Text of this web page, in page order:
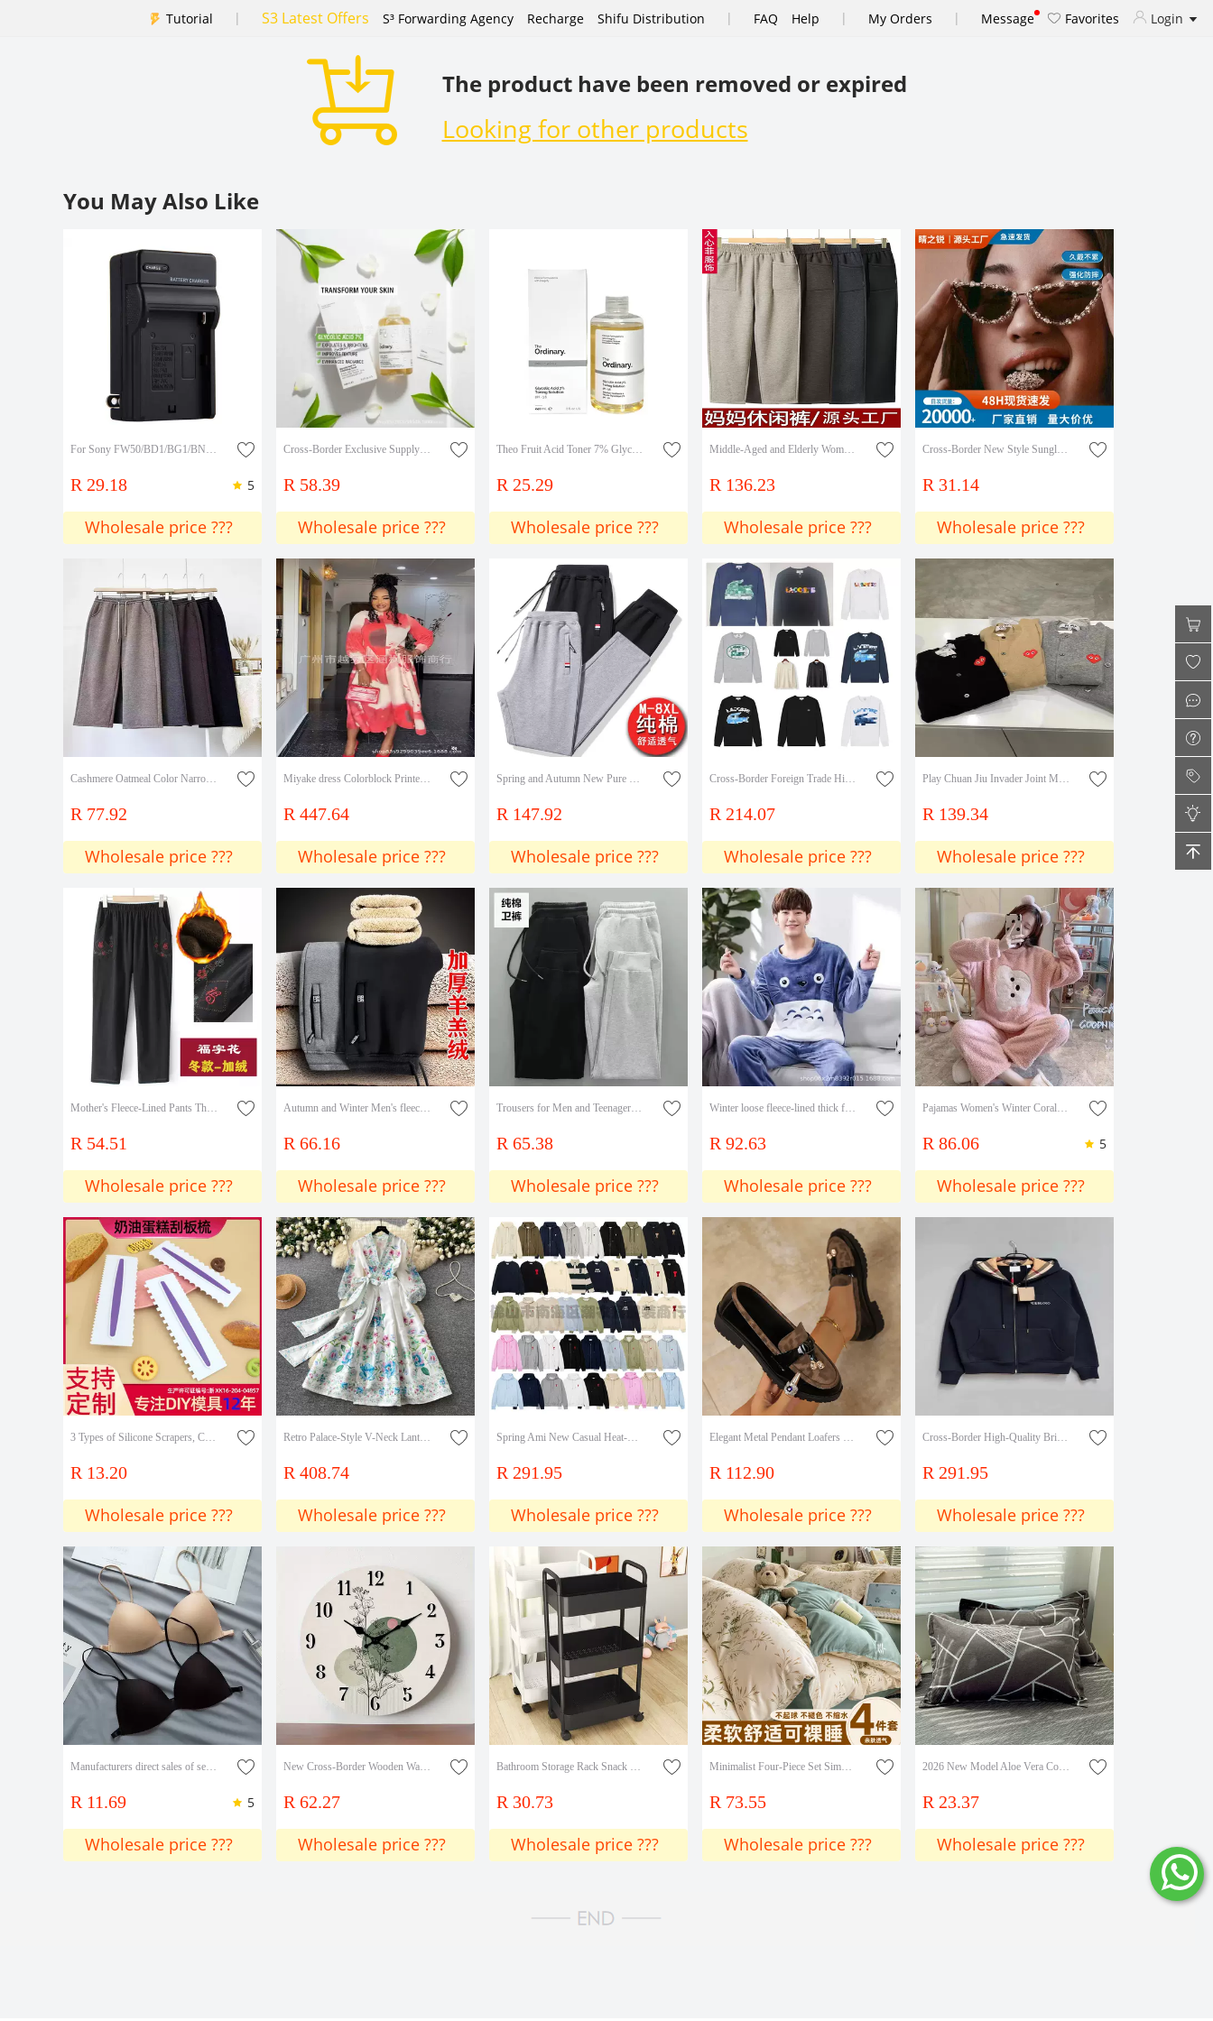
Tutorial | S3 Latest Offers S³ Forwarding Agency Recharge Shifu Distribution | FAQ Help | My Orders | Message Favorites Login
The product have been removed or expired
Looking for other products
You May Also Like
For Sony FW50/BD1/BG1/BN1/FV100/FM50/F750/F970/FH70 battery charger
R 29.18 5
Wholesale price ???
Cross-Border Exclusive Supply of Tk Amazon's Popular Product in Stock: Fruit Acid Toner with 7% Glycolic Acid, Glycolic Acid Lotion for Eliminating Closed Comedones
R 58.39
Wholesale price ???
Theo Fruit Acid Toner 7% Glycolic Acid Exfoliating Lotion 240ml
R 25.29
Wholesale price ???
Middle-Aged and Elderly Women's Fleece-Lined Thickened Loose Straight Pants, Mom Pants for Spring, Autumn, and Winter, Harem Pants for Outdoor Wear
R 136.23
Wholesale price ???
Cross-Border New Style Sunglasses, Trendy Retro European and American Sunglasses, Large Rhinestone Metal High-End Women's Sunglasses
R 31.14
Wholesale price ???
Cashmere Oatmeal Color Narrow Wide-Leg Pants for Women 2026 Spring and Autumn New Straight-Leg Pants Long Pants Lazy Casual Pants for Women
R 77.92
Wholesale price ???
Miyake dress Colorblock Printed Round Neck Trumpet Sleeve Long Sleeve Large Skirt Miyake Pleated dress Women Cross Border
R 447.64
Wholesale price ???
Spring and Autumn New Pure Cotton Sports Pants Men's Pants Casual Pants Three Color Label Zipper Loose Straight Men's Pants Sweatpants Men
R 147.92
Wholesale price ???
Cross-Border Foreign Trade High-Quality E-Crocodile Brand Summer New Classic Animal Pattern Printed Round Neck Sweatshirt for Men and Women
R 214.07
Wholesale price ???
Play Chuan Jiu Invader Joint Mosaic Heart Pixel Male and Female Couple Woolen Sweater Ami Cardigan
R 139.34
Wholesale price ???
Mother's Fleece-Lined Pants Thickened Outer Wear Middle-aged and Old Women's Winter Old Women's High Waist Elastic Loose Granny Straight Pants
R 54.51
Wholesale price ???
Autumn and Winter Men's fleece-lined Thickened Casual Pants Men's Youth plus size Loose Warm and Cold-proof Men's Lamb Velvet Pants
R 66.16
Wholesale price ???
Trousers for Men and Teenagers Fashionable Handsome Sweat Pants Autumn and Winter Cotton Casual Pants Sports Foot Pants All-match New Arrival
R 65.38
Wholesale price ???
Winter loose fleece-lined thick flannel pajamas men's autumn and winter suit men's plus size loose coral fleece home wear
R 92.63
Wholesale price ???
Pajamas Women's Winter Coral Velvet New Thickened Flannel Home Clothes Autumn And Winter Two-piece Suit
R 86.06 5
Wholesale price ???
3 Types of Silicone Scrapers, Combs, Plastic Scrapers, Opp Simple Decoration, Simulated Fondant Cake Rim Shaping Decoration DIY
R 13.20
Wholesale price ???
Retro Palace-Style V-Neck Lantern Sleeve Printed Dress for Women, Summer Tie-Waist Slimming Elegant Long Dress
R 408.74
Wholesale price ???
Spring Ami New Casual Heat-Printed Men's Long-Sleeve Sweatshirt Round Neck Fashion Versatile Youth Pullover Sweatshirt Collection
R 291.95
Wholesale price ???
Elegant Metal Pendant Loafers 2025 Trendy Fashion Colorfulful Velvet Slip-On Loafers
R 112.90
Wholesale price ???
Cross-Border High-Quality British Style Casual Hooded Women's Sweatshirt with Full Zip and 3D Embroidery Effect
R 291.95
Wholesale price ???
Manufacturers direct sales of seamless beauty back underwear girls thin push-up bra off-the-shoulder thin strap no underwire sexy small bra
R 11.69 5
Wholesale price ???
New Cross-Border Wooden Wall Clock with Geometric Circular Design, Modern Minimalist Style, Warm Earth Tones, Clock Art
R 62.27
Wholesale price ???
Bathroom Storage Rack Snack Storage Rack Kitchen Mobile Multi-Layer Bedroom Trolley Bathroom Floor-Standing
R 30.73
Wholesale price ???
Minimalist Four-Piece Set Simple Solid Color Student Dormitory Washed Cotton Brushed Single Bed Sheet Duvet Cover Three-Piece Set Wholesale
R 73.55
Wholesale price ???
2026 New Model Aloe Vera Cotton Skin-Friendly Printed Single Pillowcase Pillowcase Single Piece
R 23.37
Wholesale price ???